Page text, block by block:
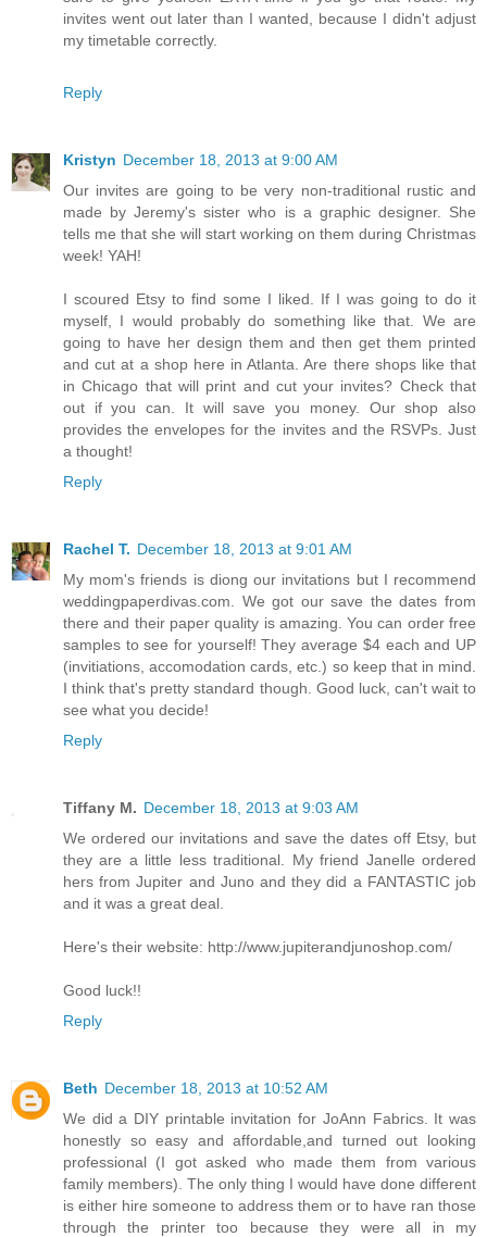
invites went out later than I wanted, because I didn't adjust
my timetable correctly.
Reply
Kristyn December 18, 2013 at 9:00 AM
Our invites are going to be very non-traditional rustic and
made by Jeremy's sister who is a graphic designer. She
tells me that she will start working on them during Christmas
week! YAH!
I scoured Etsy to find some I liked. If I was going to do it
myself, I would probably do something like that. We are
going to have her design them and then get them printed
and cut at a shop here in Atlanta. Are there shops like that
in Chicago that will print and cut your invites? Check that
out if you can. It will save you money. Our shop also
provides the envelopes for the invites and the RSVPs. Just
a thought!
Reply
Rachel T. December 18, 2013 at 9:01 AM
My mom's friends is diong our invitations but I recommend
weddingpaperdivas.com. We got our save the dates from
there and their paper quality is amazing. You can order free
samples to see for yourself! They average $4 each and UP
(invitiations, accomodation cards, etc.) so keep that in mind.
I think that's pretty standard though. Good luck, can't wait to
see what you decide!
Reply
Tiffany M. December 18, 2013 at 9:03 AM
We ordered our invitations and save the dates off Etsy, but
they are a little less traditional. My friend Janelle ordered
hers from Jupiter and Juno and they did a FANTASTIC job
and it was a great deal.
Here's their website: http://www.jupiterandjunoshop.com/
Good luck!!
Reply
Beth December 18, 2013 at 10:52 AM
We did a DIY printable invitation for JoAnn Fabrics. It was
honestly so easy and affordable,and turned out looking
professional (I got asked who made them from various
family members). The only thing I would have done different
is either hire someone to address them or to have ran those
through the printer too because they were all in my